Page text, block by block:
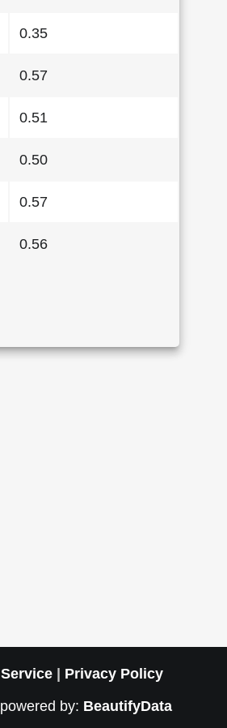
0.35
0.57
0.51
0.50
0.57
0.56
| Privacy Policy
by: BeautifyData